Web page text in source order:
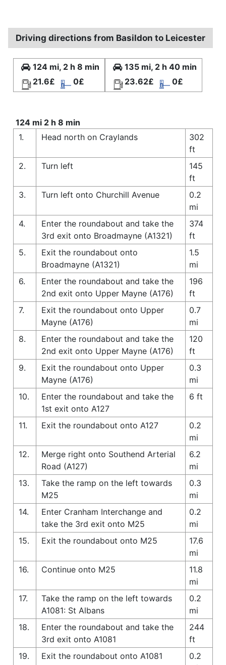
Driving directions from Basildon to Leicester
124 mi, 2 h 8 min
21.6£
0£
135 mi, 2 h 40 min
23.62£
0£
124 mi 2 h 8 min
1.
Head north on Craylands
302
ft
2.
Turn left
145
ft
3.
Turn left onto Churchill Avenue
0.2
mi
4.
Enter the roundabout and take the
3rd exit onto Broadmayne (A1321)
374
ft
5.
Exit the roundabout onto
Broadmayne (A1321)
1.5
mi
6.
Enter the roundabout and take the
2nd exit onto Upper Mayne (A176)
196
ft
7.
Exit the roundabout onto Upper
Mayne (A176)
0.7
mi
8.
Enter the roundabout and take the
2nd exit onto Upper Mayne (A176)
120
ft
9.
Exit the roundabout onto Upper
Mayne (A176)
0.3
mi
10.
Enter the roundabout and take the
1st exit onto A127
6 ft
11. Exit the roundabout onto A127
0.2
mi
12.
Merge right onto Southend Arterial
Road (A127)
6.2
mi
13.
Take the ramp on the left towards
M25
0.3
mi
14.
Enter Cranham Interchange and
take the 3rd exit onto M25
0.2
mi
15.
Exit the roundabout onto M25
17.6
mi
16.
Continue onto M25
11.8
mi
17.
Take the ramp on the left towards
A1081: St Albans
0.2
mi
18.
Enter the roundabout and take the
3rd exit onto A1081
244
ft
19.
Exit the roundabout onto A1081
0.2